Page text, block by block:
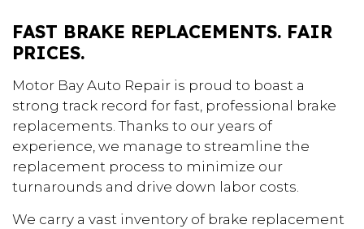
FAST BRAKE REPLACEMENTS. FAIR
PRICES.
Motor Bay Auto Repair is proud to boast a
strong track record for fast, professional brake
replacements. Thanks to our years of
experience, we manage to streamline the
replacement process to minimize our
turnarounds and drive down labor costs.
We carry a vast inventory of brake replacement